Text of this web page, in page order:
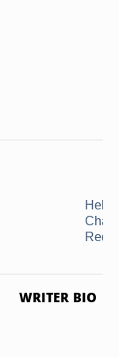
Help
Red
WRITER BIO